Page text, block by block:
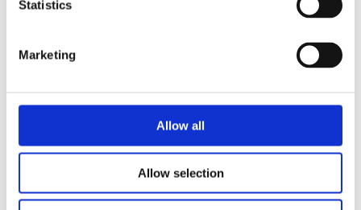
Statistics
Marketing
Allow all
Allow selection
phase, but in actuality, they were midway in
study provides insights in how seed trains
growth curves and hands-off dissolved
oxygen data for plant cell suspension
cultures.